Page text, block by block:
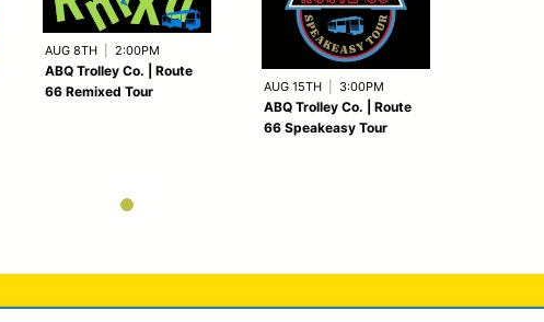
AUG 8TH 2:00PM
ABQ Trolley Co. | Route
66 Remixed Tour
AUG 15TH 3:00PM
ABQ Trolley Co. | Route
66 Speakeasy Tour